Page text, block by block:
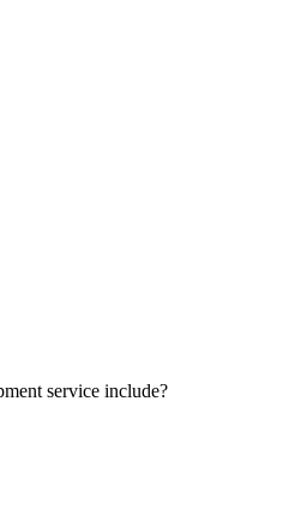
service include?